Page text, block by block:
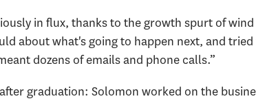
in flux, thanks to the growth spurt of wind
about what's going to happen next, and
dozens of emails and phone calls.”
graduation: Solomon worked on the